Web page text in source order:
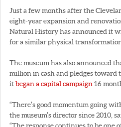
Just a few months after the
eight-year expansion and
Natural History has announced it
for a similar physical
The museum has also announced
million in cash and pledges toward
itbegan a capital campaign 16
“There’s good momentum going
the museum’s director since 2010,